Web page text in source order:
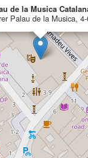
de la Musica
Palau de la Musica,